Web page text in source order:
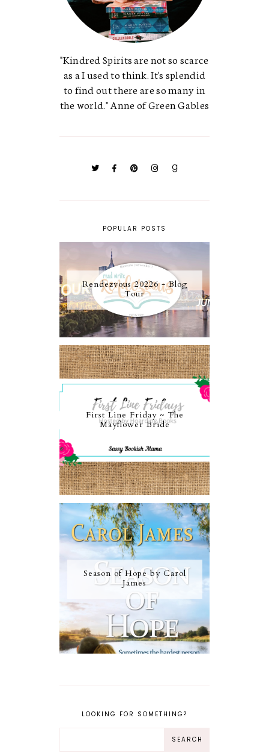
"Kindred Spirits are not so scarce
as a I used to think. It's splendid
to find out there are so many in
the world." Anne of Green Gables
POPULAR POSTS
Rendezvous 20226 - Blog
Tour
First Line Friday ~ The
Mayflower Bride
Season of Hope by Carol
James
LOOKING FOR SOMETHING?